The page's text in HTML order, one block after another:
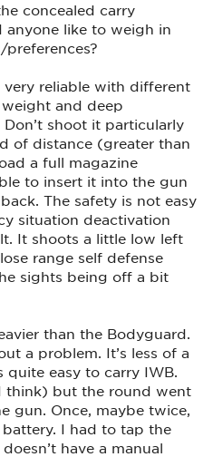
concealed carry
anyone like to weigh in
reliable with different
and deep
shoot it particularly
of distance (greater than
a full magazine
to insert it into the gun
The safety is not easy
situation deactivation
It shoots a little low left
range self defense
sights being off a bit
than the Bodyguard.
a problem. It’s less of a
easy to carry IWB.
think) but the round went
gun. Once, maybe twice,
I had to tap the
have a manual